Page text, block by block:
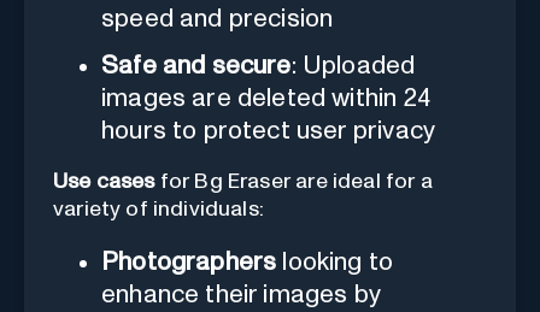
speed and precision
Safe and secure: Uploaded
images are deleted within 24
hours to protect user privacy
Use casesfor Bg Eraser are ideal for a
variety of individuals:
Photographers looking to
enhance their images by